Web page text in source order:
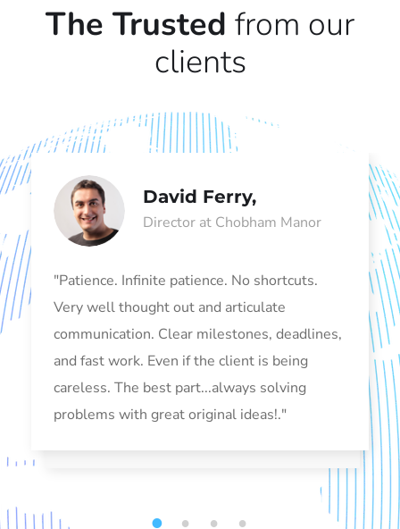
The Trusted from our
clients
David Ferry,
Director at Chobham Manor
"Patience. Infinite patience. No shortcuts.
Very well thought out and articulate
communication. Clear milestones, deadlines,
and fast work. Even if the client is being
careless. The best part...always solving
problems with great original ideas!."